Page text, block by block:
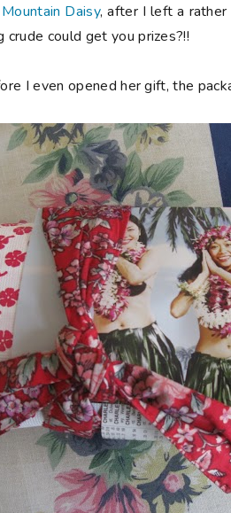
Daisy, after I left a rather
could get you prizes?!!
I even opened her gift, the